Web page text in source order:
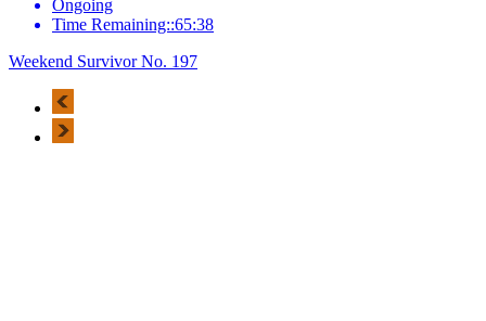
Ongoing
Time Remaining::65:38
Weekend Survivor No. 197